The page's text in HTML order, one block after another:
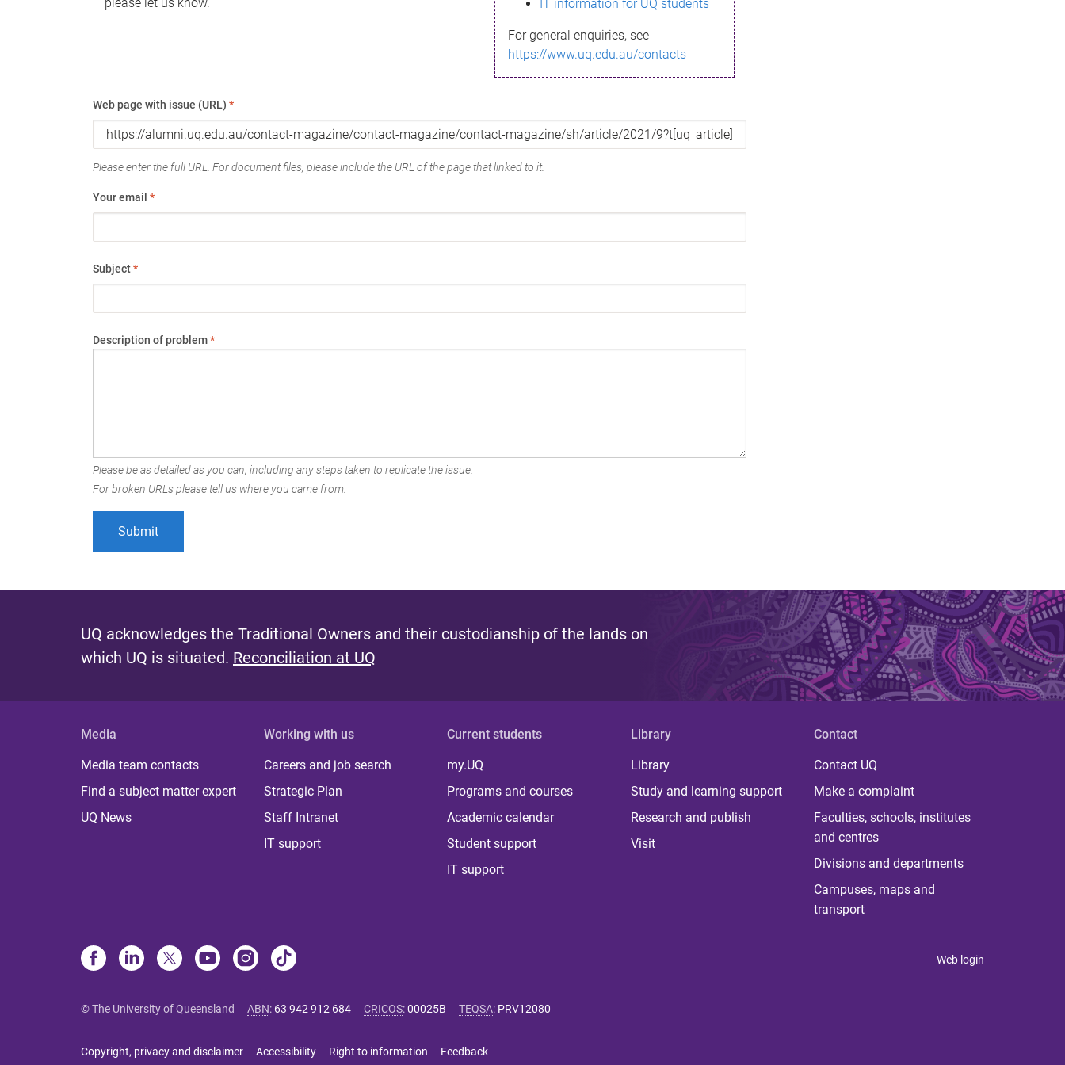
IT information for UQ students
For general enquiries, see
https://www.uq.edu.au/contacts
Web page with issue (URL) *
Please enter the full URL. For document files, please include the URL of the page that linked to it.
Your email *
Subject*
Description of problem*
Please be as detailed as you can, including any steps taken to replicate the issue.
For broken URLs please tell us where you came from.
UQ acknowledges the Traditional Owners and their custodianship of the lands on
which UQ is situated. Reconciliation at UQ
Media
Media team contacts
Find a subject matter expert
UQ News
Working with us
Careers and job search
Strategic Plan
Staff Intranet
IT support
Current students
my.UQ
Programs and courses
Academic calendar
Student support
IT support
Library
Library
Study and learning support
Research and publish
Visit
Contact
Contact UQ
Make a complaint
Faculties, schools, institutes
and centres
Divisions and departments
Campuses, maps and
transport
Web login
© The University of Queensland ABN: 63 942 912 684 CRICOS:00025B TEQSA: PRV12080
Copyright, privacy and disclaimer Accessibility Right to information Feedback